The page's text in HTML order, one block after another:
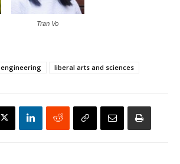
Tran Vo
engineering liberal arts and sciences